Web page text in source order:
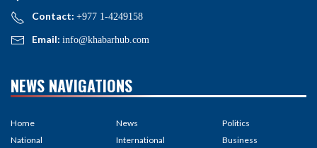
Contact: +977 1-4249158
Email: info@khabarhub.com
NEWS NAVIGATIONS
Home
National
News
International
Politics
Business